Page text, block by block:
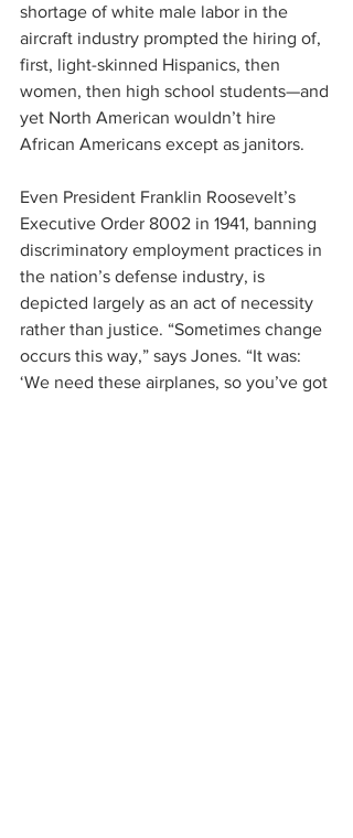
shortage of white male labor in the
aircraft industry prompted the hiring of,
first, light-skinned Hispanics, then
women, then high school students—and
yet North American wouldn’t hire
African Americans except as janitors.
Even President Franklin Roosevelt’s
Executive Order 8002 in 1941, banning
discriminatory employment practices in
the nation’s defense industry, is
depicted largely as an act of necessity
rather than justice. “Sometimes change
occurs this way,” says Jones. “It was:
‘We need these airplanes, so you’ve got